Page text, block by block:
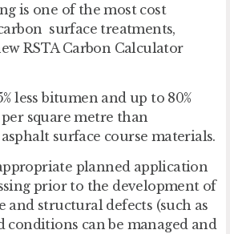
is one of the most cost
surface treatments,
RSTA Carbon Calculator
less bitumen and up to 80%
per square metre than
surface course materials.
planned application
prior to the development of
and structural defects (such as
conditions can be managed and